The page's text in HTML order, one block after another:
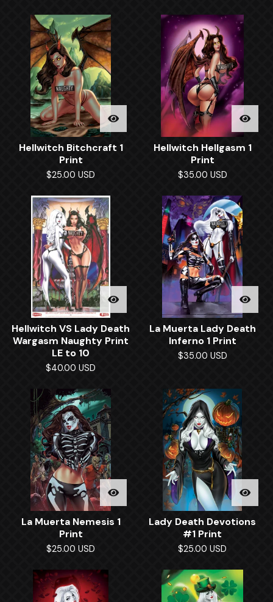
Hellwitch Bitchcraft 1
Print
$25.00 USD
Hellwitch Hellgasm 1
Print
$35.00 USD
Hellwitch VS Lady Death
Wargasm Naughty Print
LE to 10
$40.00 USD
La Muerta Lady Death
Inferno 1 Print
$35.00 USD
La Muerta Nemesis 1
Print
$25.00 USD
Lady Death Devotions
#1 Print
$25.00 USD